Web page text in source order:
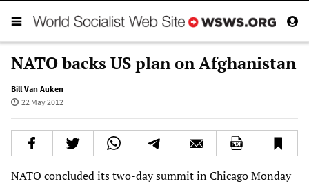
NATO backs US plan on Afghanistan
Bill Van Auken
22 May 2012
NATO concluded its two-day summit in Chicago Monday